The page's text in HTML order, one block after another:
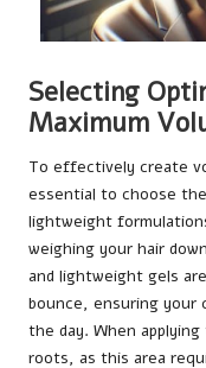
Selecting
Maximum
To effectively create
essential to choose
lightweight
weighing your hair
and lightweight gels
bounce, ensuring your
the day. When
roots, as this area